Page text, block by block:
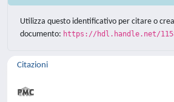
Utilizza questo identificativo per citare o
documento: https://hdl.handle.net/
Citazioni